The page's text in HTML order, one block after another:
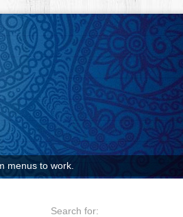
menus to work.
Search for: